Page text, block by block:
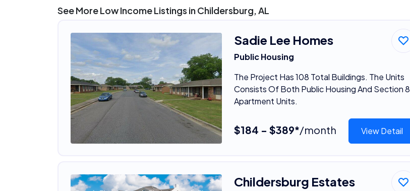
See More Low Income Listings in Childersburg, AL
Sadie Lee Homes
Public Housing
The Project Has 108 Total Buildings. The Units
Consists Of Both Public Housing And Section 8
Apartment Units.
$184 - $389*/month View Detail
Childersburg Estates